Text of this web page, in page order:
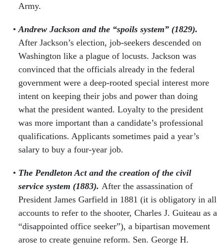
Army.
Andrew Jackson and the “spoils system” (1829).
After Jackson’s election, job-seekers descended on
Washington like a plague of locusts. Jackson was
convinced that the officials already in the federal
government were a deep-rooted special interest more
intent on keeping their jobs and power than doing
what the president wanted. Loyalty to the president
was more important than a candidate’s professional
qualifications. Applicants sometimes paid a year’s
salary to buy a four-year job.
The Pendleton Act and the creation of the civil
service system (1883). After the assassination of
President James Garfield in 1881 (it is obligatory in all
accounts to refer to the shooter, Charles J. Guiteau as a
“disappointed office seeker”), a bipartisan movement
arose to create genuine reform. Sen. George H.